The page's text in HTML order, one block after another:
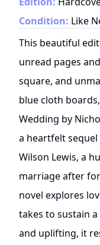
Condition: Like
This beautiful
unread pages
square, and
blue cloth
Wedding by
a heartfelt
Wilson Lewis, a
marriage after
novel explores
takes to sustain
and uplifting, it